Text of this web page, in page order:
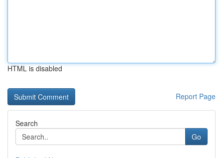
HTML is disabled
Report Page
Search
Go